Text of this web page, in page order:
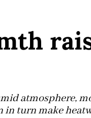
atmosphere,
in turn make